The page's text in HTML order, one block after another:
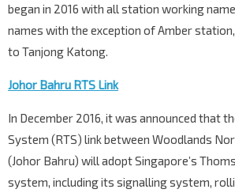
began in 2016 with all station working
names with the exception of Amber
to Tanjong Katong.
Johor Bahru RTS Link
In December 2016, it was announced that
System (RTS) link between Woodlands
(Johor Bahru) will adopt Singapore’s
system, including its signalling system,